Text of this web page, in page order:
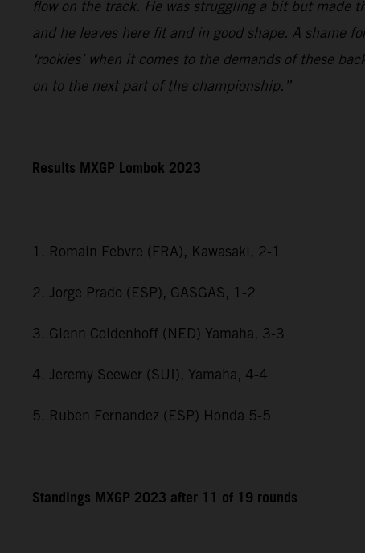
flow on the track. He was struggling a bit but made
and he leaves here fit and in good shape. A shame
‘rookies’ when it comes to the demands of these
on to the next part of the championship.”
Results MXGP Lombok 2023
1. Romain Febvre (FRA), Kawasaki, 2-1
2. Jorge Prado (ESP), GASGAS, 1-2
3. Glenn Coldenhoff (NED) Yamaha, 3-3
4. Jeremy Seewer (SUI), Yamaha, 4-4
5. Ruben Fernandez (ESP) Honda 5-5
Standings MXGP 2023 after 11 of 19 rounds